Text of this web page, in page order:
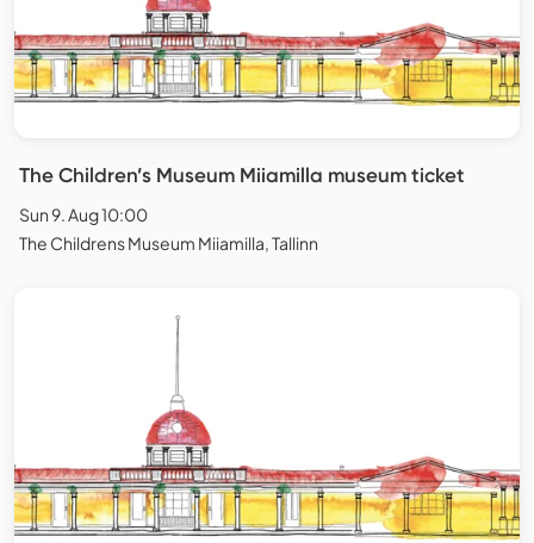
The Children’s Museum Miiamilla museum ticket
Sun 9. Aug 10:00
The Childrens Museum Miiamilla, Tallinn